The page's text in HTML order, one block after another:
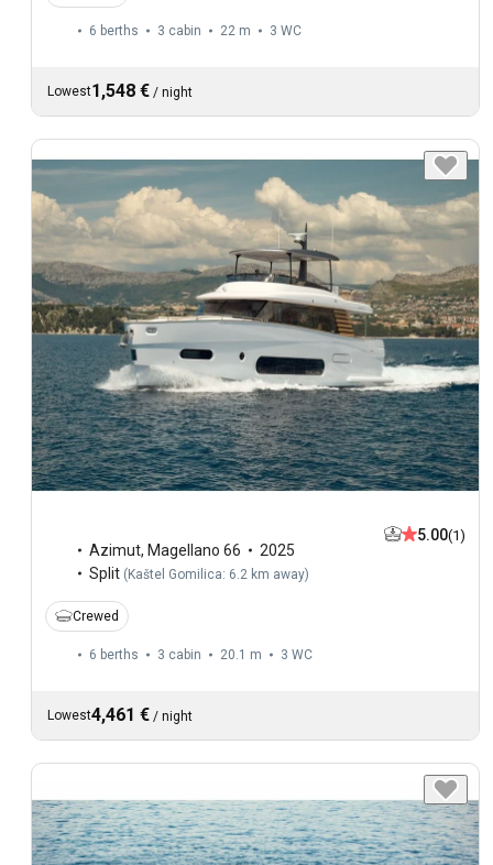
6 berths 3 cabin 22 m 3 WC
Lowest1,548 € / night
Azimut, Magellano 66
2025
Split (Kaštel Gomilica: 6.2 km away)
5.00(1)
Crewed
6 berths 3 cabin 20.1 m 3 WC
Lowest4,461 € / night